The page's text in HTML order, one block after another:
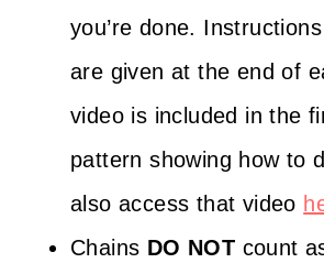
you’re done.
are given at the end of
video is included in the
pattern showing how to
also access that video
Chains DO NOT count